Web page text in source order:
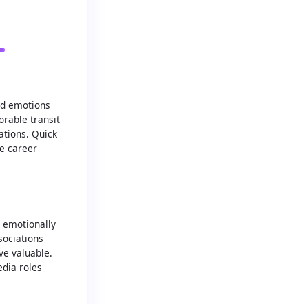
emotions
transit
Quick
career
emotionally
valuable.
roles